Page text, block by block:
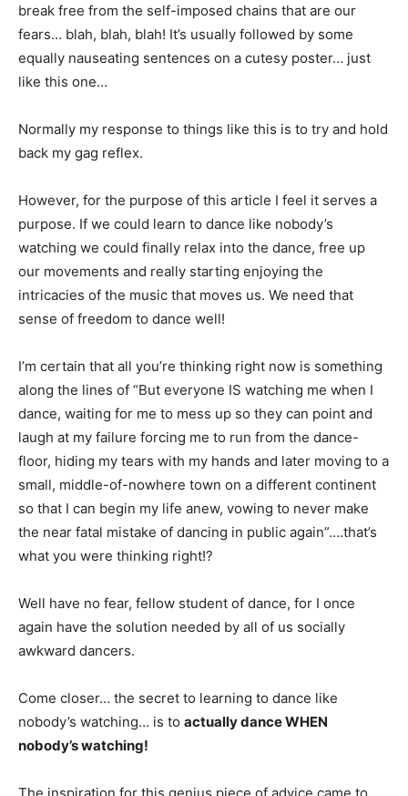
break free from the self-imposed chains that are our
fears… blah, blah, blah! It’s usually followed by some
equally nauseating sentences on a cutesy poster… just
like this one…
Normally my response to things like this is to try and hold
back my gag reflex.
However, for the purpose of this article I feel it serves a
purpose. If we could learn to dance like nobody’s
watching we could finally relax into the dance, free up
our movements and really starting enjoying the
intricacies of the music that moves us. We need that
sense of freedom to dance well!
I’m certain that all you’re thinking right now is something
along the lines of “But everyone IS watching me when I
dance, waiting for me to mess up so they can point and
laugh at my failure forcing me to run from the dance-
floor, hiding my tears with my hands and later moving to a
small, middle-of-nowhere town on a different continent
so that I can begin my life anew, vowing to never make
the near fatal mistake of dancing in public again”….that’s
what you were thinking right!?
Well have no fear, fellow student of dance, for I once
again have the solution needed by all of us socially
awkward dancers.
Come closer… the secret to learning to dance like
nobody’s watching… is to actually dance WHEN
nobody’s watching!
The inspiration for this genius piece of advice came to